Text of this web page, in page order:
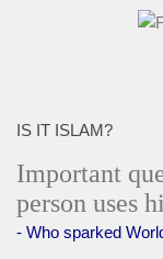
IS IT ISLAM?
Important
person uses
- Who sparked